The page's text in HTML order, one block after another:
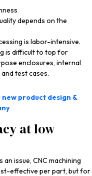
depends on the
is labor-intensive.
is difficult to top for
enclosures, internal
test cases.
product design &
at low
issue, CNC machining
effective per part, but for